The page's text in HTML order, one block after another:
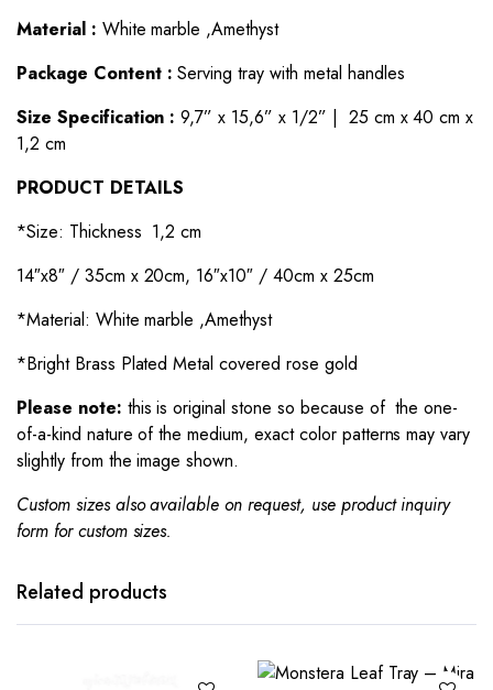
Material : White marble ,Amethyst
Package Content : Serving tray with metal handles
Size Specification : 9,7” x 15,6” x 1/2” | 25 cm x 40 cm x
1,2 cm
PRODUCT DETAILS
*Size: Thickness 1,2 cm
14″x8″ / 35cm x 20cm, 16″x10″ / 40cm x 25cm
*Material: White marble ,Amethyst
*Bright Brass Plated Metal covered rose gold
Please note: this is original stone so because of the one-
of-a-kind nature of the medium, exact color patterns may vary
slightly from the image shown.
Custom sizes also available on request, use product inquiry
form for custom sizes.
Related products